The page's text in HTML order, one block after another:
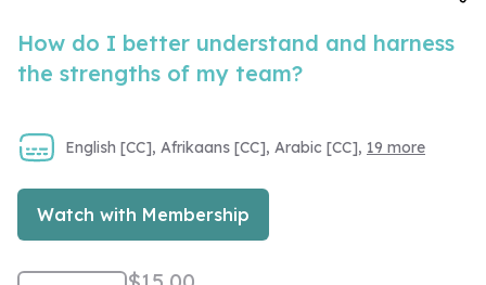
How do I better understand and harness
the strengths of my team?
English [CC], Afrikaans [CC], Arabic [CC], 19 more
Watch with Membership